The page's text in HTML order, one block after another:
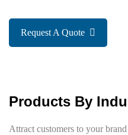
Request A Quote
Products By
Attract customers to your